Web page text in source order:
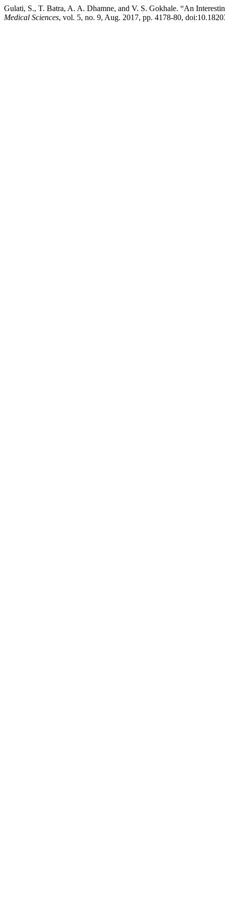
Gulati, S., T. Batra, A. A. Dhamne, and V. S. Gokhale. “An
Medical Sciences, vol. 5, no. 9, Aug. 2017, pp. 4178-80,